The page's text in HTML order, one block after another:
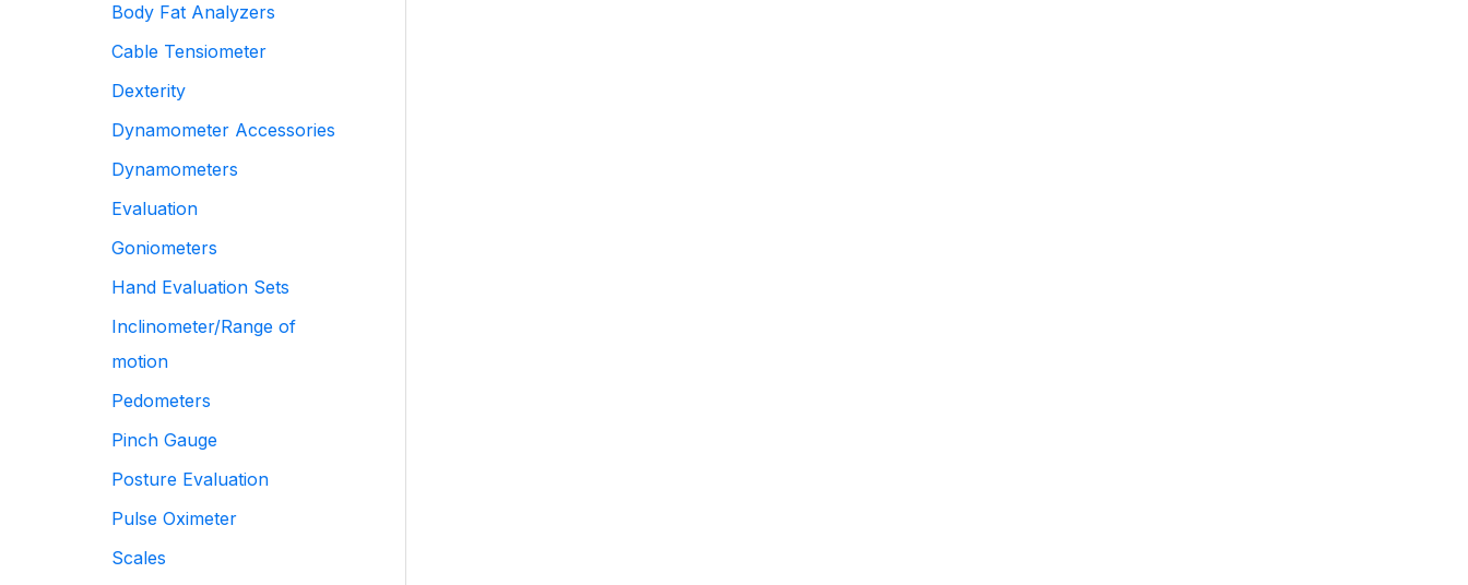
Body Fat Analyzers
Cable Tensiometer
Dexterity
Dynamometer Accessories
Dynamometers
Evaluation
Goniometers
Hand Evaluation Sets
Inclinometer/Range of
motion
Pedometers
Pinch Gauge
Posture Evaluation
Pulse Oximeter
Scales